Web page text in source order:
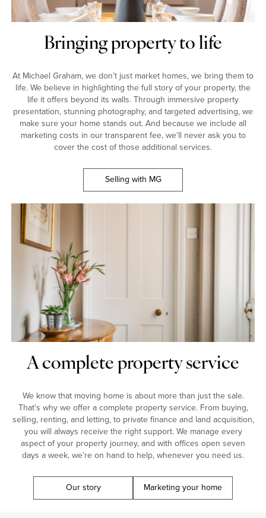
Bringing property to life
At Michael Graham, we don’t just market homes, we bring them to
life. We believe in highlighting the full story of your property, the
life it offers beyond its walls. Through immersive property
presentation, stunning photography, and targeted advertising, we
make sure your home stands out. And because we include all
marketing costs in our transparent fee, we’ll never ask you to
cover the cost of those additional services.
Selling with MG
A complete property service
We know that moving home is about more than just the sale.
That’s why we offer a complete property service. From buying,
selling, renting, and letting, to private finance and land acquisition,
you will always receive the right support. We manage every
aspect of your property journey, and with offices open seven
days a week, we’re on hand to help, whenever you need us.
Our story Marketing your home